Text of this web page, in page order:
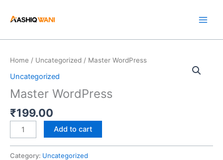
Home / Uncategorized / Master WordPress
Uncategorized
Master WordPress
₹199.00
Master
WordPress
quantity
Add to cart
Category: Uncategorized